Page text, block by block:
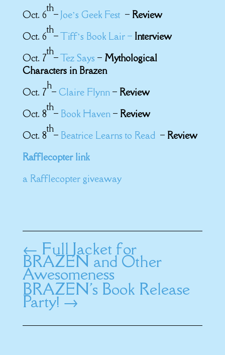
Oct. 6
th
– Joe’s Geek Fest– Review
Oct. 6
th
–Tiff’s Book Lair – Interview
Oct. 7
th
–Tez Says – Mythological
Characters in Brazen
Oct. 7
h
– Claire Flynn– Review
Oct. 8
th
– Book Haven– Review
Oct. 8
th
– Beatrice Learns to Read – Review
Rafflecopter link
a Rafflecopter giveaway
← Full Jacket for
BRAZEN and Other
Awesomeness
BRAZEN's Book Release
Party!→